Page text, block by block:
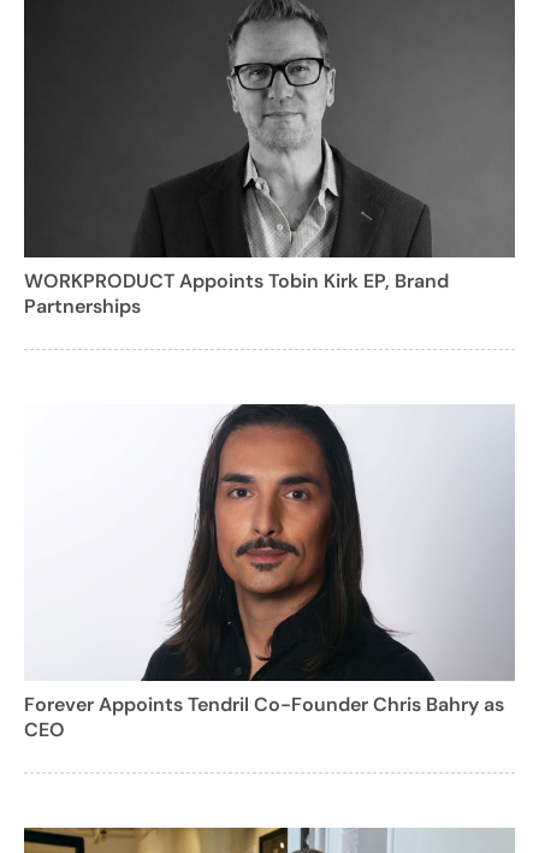
WORKPRODUCT Appoints Tobin Kirk EP, Brand
Partnerships
Forever Appoints Tendril Co-Founder Chris Bahry as
CEO